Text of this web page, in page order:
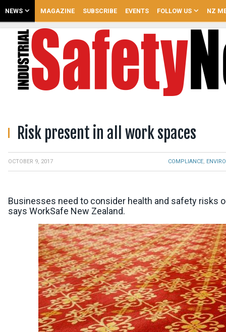
NEWS MAGAZINE SUBSCRIBE EVENTS FOLLOW US NZ
Risk present in all work spaces
OCTOBER 9, 2017 COMPLIANCE,
Businesses need to consider health and safety risks
says WorkSafe New Zealand.